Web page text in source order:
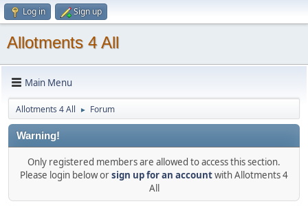
Log in Sign up
Allotments 4 All
Main Menu
Allotments 4 All ► Forum
Warning!
Only registered members are allowed to access this section.
Please login below orsign up for an accountwith Allotments 4
All